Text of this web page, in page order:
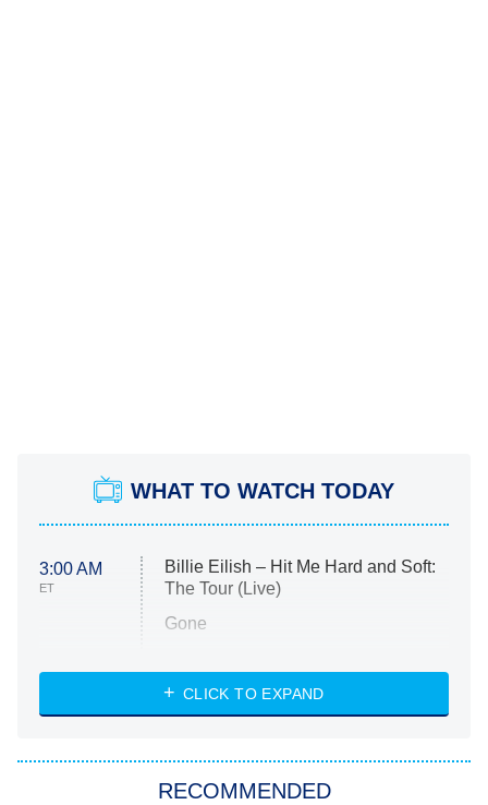
WHAT TO WATCH TODAY
3:00 AM
ET
Billie Eilish – Hit Me Hard and Soft:
The Tour (Live)
Gone
My Life With the Walter Boys
Star Trek: Strange New Worlds
CLICK TO EXPAND
RECOMMENDED